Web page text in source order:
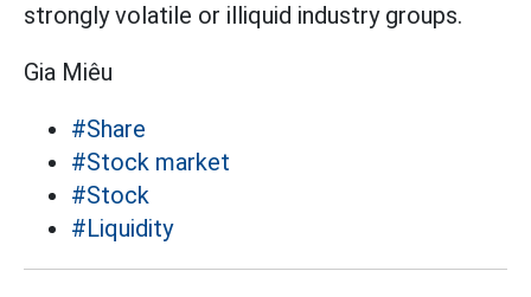
strongly volatile or illiquid industry groups.
Gia Miêu
#Share
#Stock market
#Stock
#Liquidity